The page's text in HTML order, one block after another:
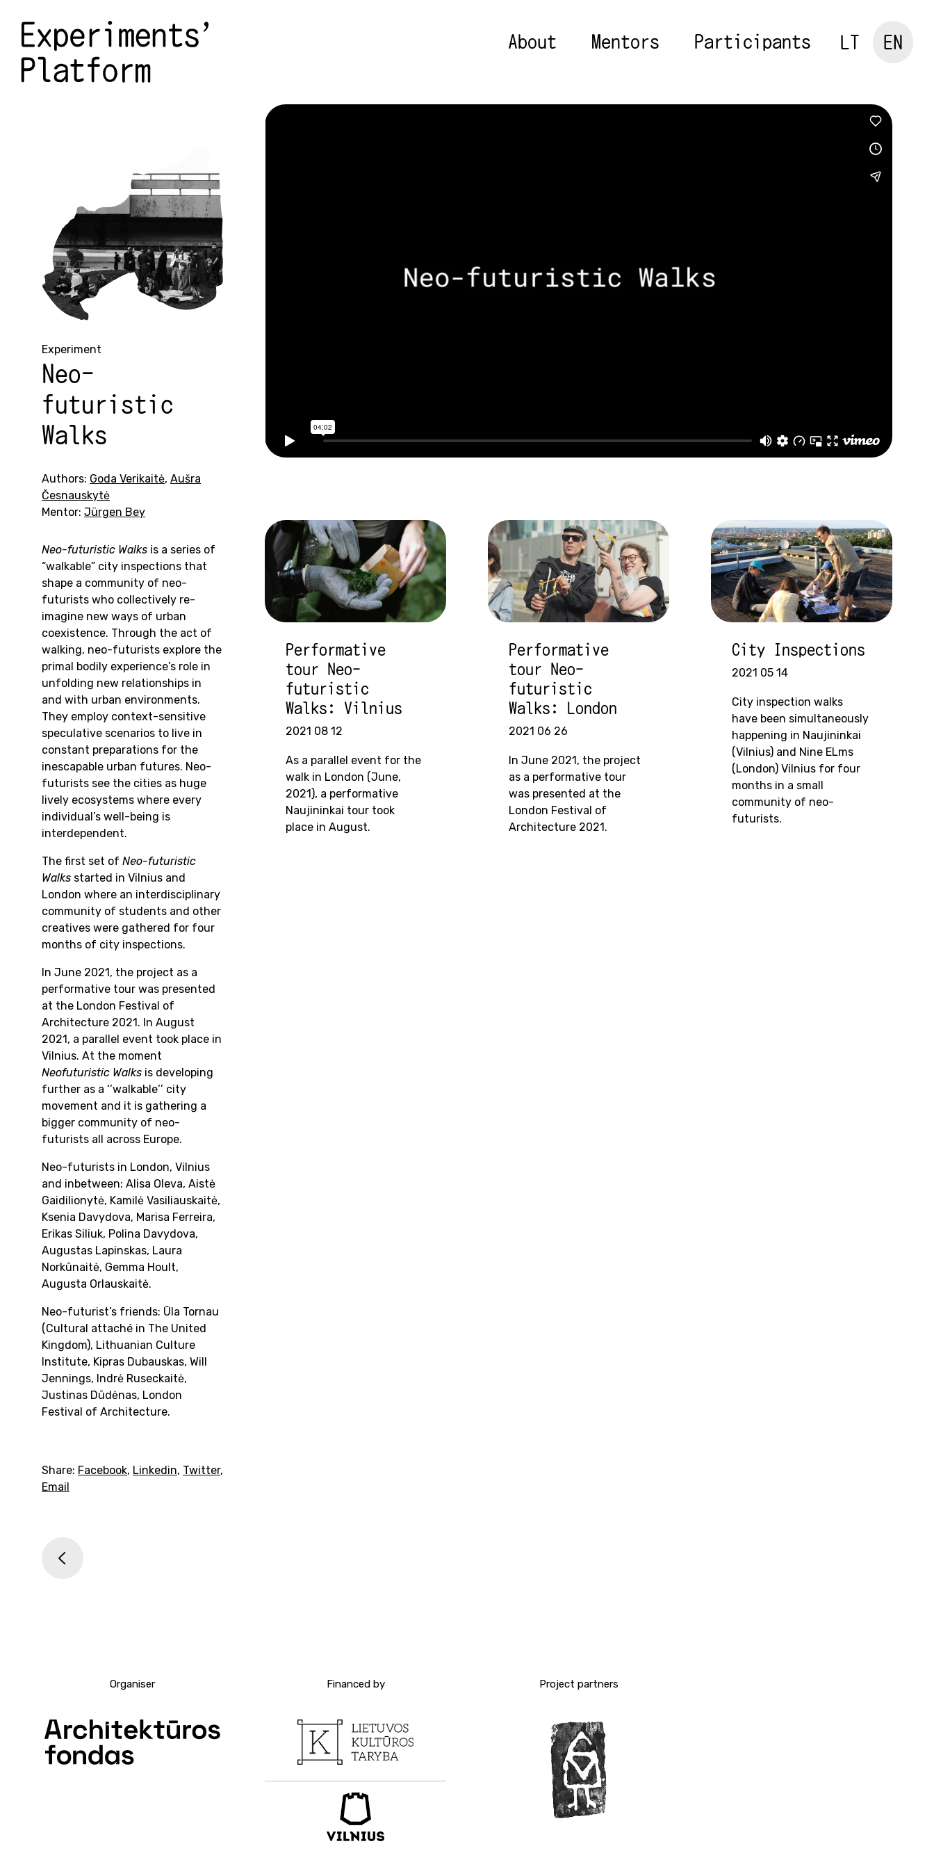
About Mentors Participants LT EN
Experiment
Neo-
futuristic
Walks
Authors: Goda Verikaitė, Aušra
Česnauskytė
Mentor: Jürgen Bey
Neo-futuristic Walks is a series of
“walkable” city inspections that
shape a community of neo-
futurists who collectively re-
imagine new ways of urban
coexistence. Through the act of
walking, neo-futurists explore the
primal bodily experience’s role in
unfolding new relationships in
and with urban environments.
They employ context-sensitive
speculative scenarios to live in
constant preparations for the
inescapable urban futures. Neo-
futurists see the cities as huge
lively ecosystems where every
individual’s well-being is
interdependent.
The first set of Neo-futuristic
Walks started in Vilnius and
London where an interdisciplinary
community of students and other
creatives were gathered for four
months of city inspections.
In June 2021, the project as a
performative tour was presented
at the London Festival of
Architecture 2021. In August
2021, a parallel event took place in
Vilnius. At the moment
Neofuturistic Walks is developing
further as a ‘’walkable’’ city
movement and it is gathering a
bigger community of neo-
futurists all across Europe.
Neo-futurists in London, Vilnius
and inbetween: Alisa Oleva, Aistė
Gaidilionytė, Kamilė Vasiliauskaitė,
Ksenia Davydova, Marisa Ferreira,
Erikas Siliuk, Polina Davydova,
Augustas Lapinskas, Laura
Norkūnaitė, Gemma Hoult,
Augusta Orlauskaitė.
Neo-futurist’s friends: Ūla Tornau
(Cultural attaché in The United
Kingdom), Lithuanian Culture
Institute, Kipras Dubauskas, Will
Jennings, Indrė Ruseckaitė,
Justinas Dūdėnas, London
Festival of Architecture.
Share: Facebook, Linkedin, Twitter,
Email
<
Performative
tour Neo-
futuristic
Walks: Vilnius
2021 08 12
As a parallel event for the
walk in London (June,
2021), a performative
Naujininkai tour took
place in August.
Performative
tour Neo-
futuristic
Walks: London
2021 06 26
In June 2021, the project
as a performative tour
was presented at the
London Festival of
Architecture 2021.
City Inspections
2021 05 14
City inspection walks
have been simultaneously
happening in Naujininkai
(Vilnius) and Nine ELms
(London) Vilnius for four
months in a small
community of neo-
futurists.
Organiser Financed by Project partners